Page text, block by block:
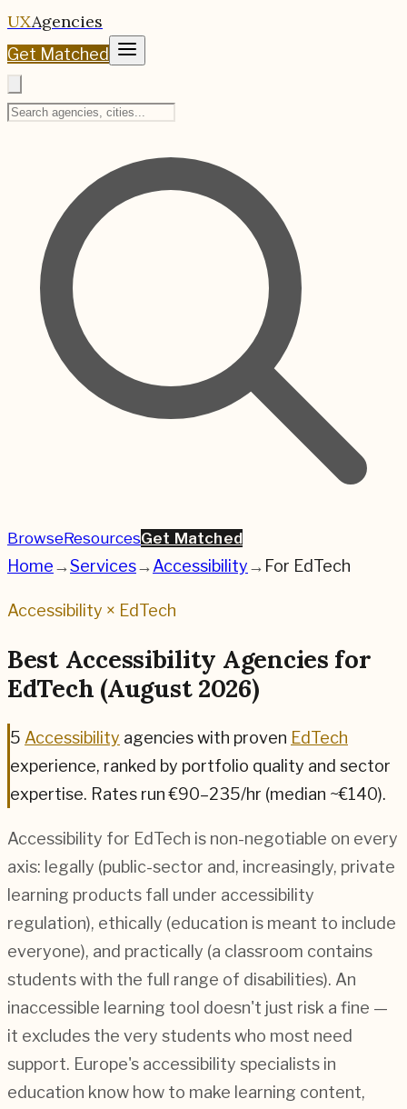
UXAgencies
Get Matched
BrowseResourcesGet Matched
Home→Services→Accessibility→ For EdTech
Accessibility × EdTech
Best Accessibility Agencies for
EdTech (August 2026)
5 Accessibility agencieswith proven EdTech
experience, ranked by portfolio quality and sector
expertise. Rates run €90–235/hr (median ~€140).
Accessibility for EdTech is non-negotiable on every
axis: legally (public-sector and, increasingly, private
learning products fall under accessibility
regulation), ethically (education is meant to include
everyone), and practically (a classroom contains
students with the full range of disabilities). An
inaccessible learning tool doesn't just risk a fine —
it excludes the very students who most need
support. Europe's accessibility specialists in
education know how to make learning content,